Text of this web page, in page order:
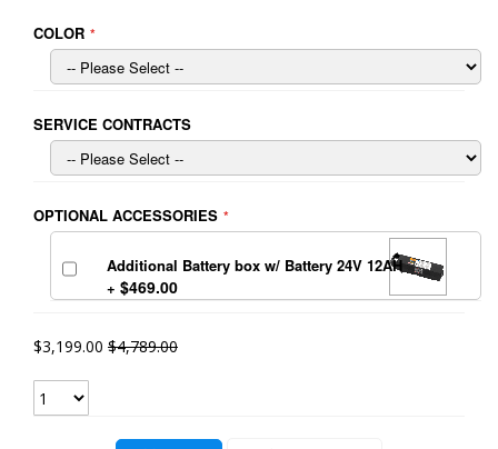
COLOR
SERVICE CONTRACTS
OPTIONAL ACCESSORIES
Additional Battery box w/ Battery 24V 12AH
+ $469.00
$3,199.00 $4,789.00